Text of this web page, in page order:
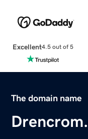
Excellent4.5 out of 5
The domain name